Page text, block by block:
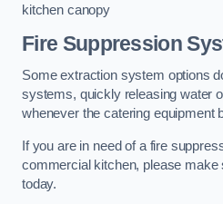
kitchen canopy
Fire Suppression
Some extraction system options
systems, quickly releasing water
whenever the catering equipment
If you are in need of a fire
commercial kitchen, please make
today.